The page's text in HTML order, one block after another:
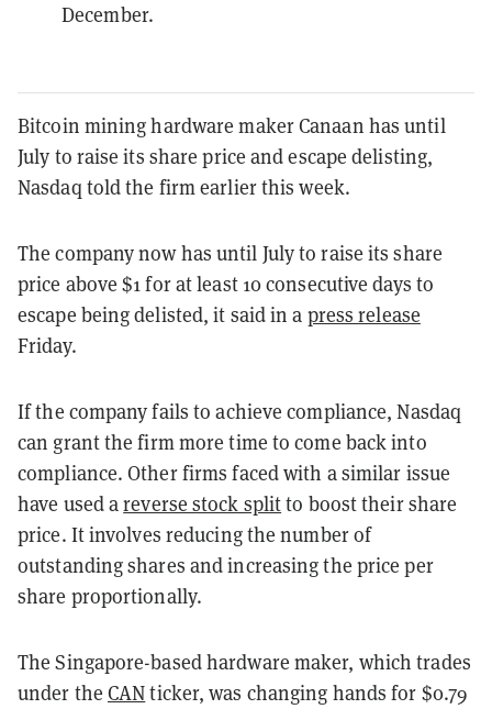
December.
Bitcoin mining hardware maker Canaan has until
July to raise its share price and escape delisting,
Nasdaq told the firm earlier this week.
The company now has until July to raise its share
price above $1 for at least 10 consecutive days to
escape being delisted, it said in a press release
Friday.
If the company fails to achieve compliance, Nasdaq
can grant the firm more time to come back into
compliance. Other firms faced with a similar issue
have used areverse stock splitto boost their share
price. It involves reducing the number of
outstanding shares and increasing the price per
share proportionally.
The Singapore-based hardware maker, which trades
under the CANticker, was changing hands for $0.79